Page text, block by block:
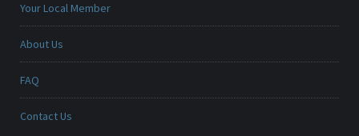
Your Local Member
About Us
FAQ
Contact Us